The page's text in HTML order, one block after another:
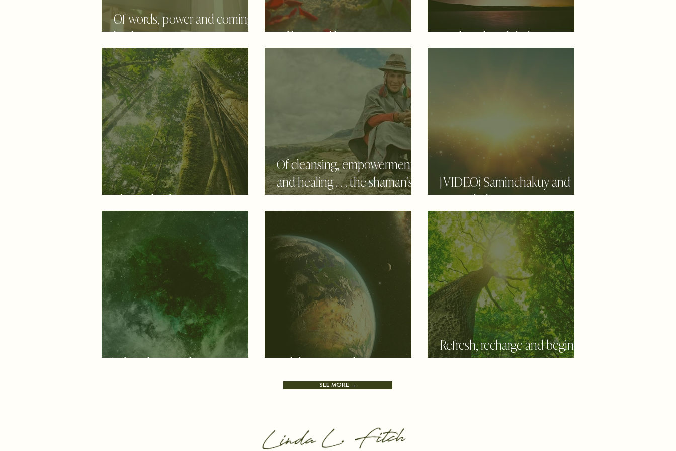
Of words, power and coming
back to center . . .
Of love and honoring Healing the Global
The path of persistence
Of cleansing, empowerment
and healing . . . the shaman's
way
[VIDEO} Saminchakuy and
Saiwachakuy
Of earth, air and energy Celebrating Pachamama
Refresh, recharge and begin
anew
SEE MORE →